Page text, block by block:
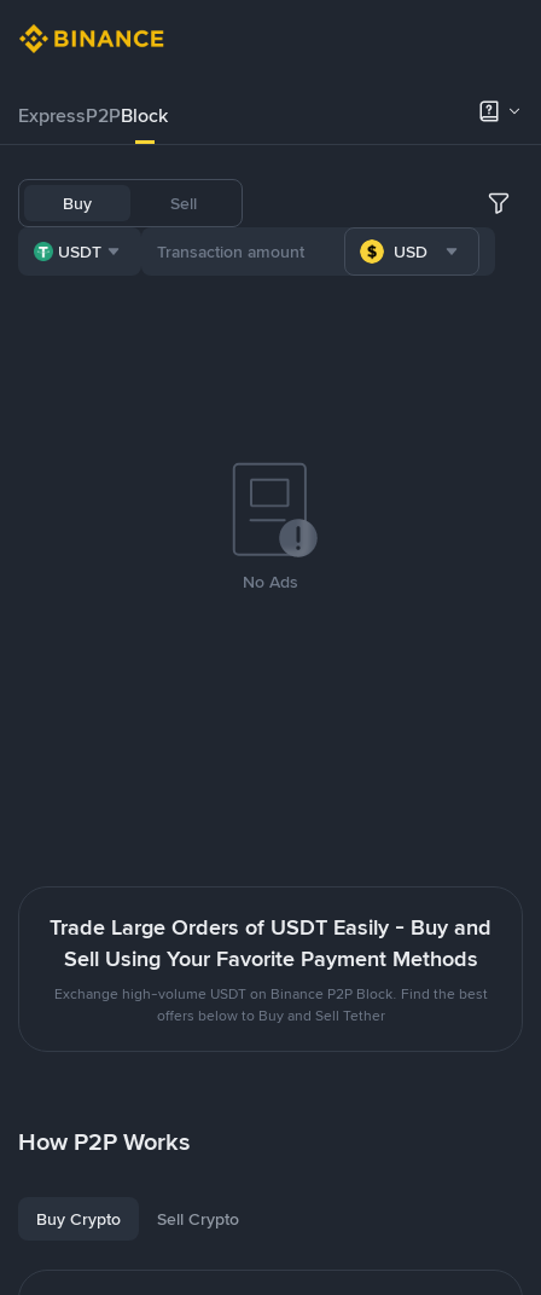
ExpressP2PBlock
Buy Sell
USDT USD
No Ads
Trade Large Orders of USDT Easily - Buy and
Sell Using Your Favorite Payment Methods
Exchange high-volume USDT on Binance P2P Block. Find the best
offers below to Buy and Sell Tether
How P2P Works
Buy Crypto Sell Crypto